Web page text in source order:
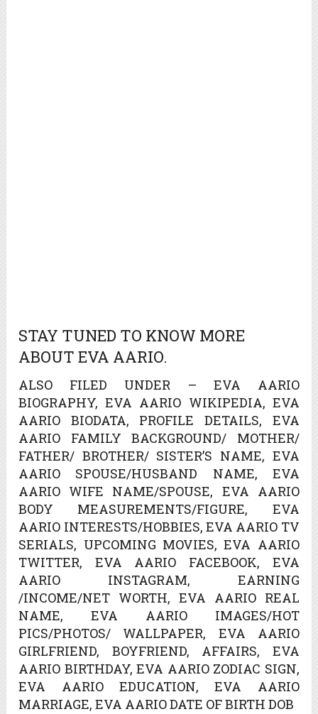
STAY TUNED TO KNOW MORE
ABOUT EVA AARIO.
ALSO FILED UNDER – EVA AARIO
BIOGRAPHY, EVA AARIO WIKIPEDIA, EVA
AARIO BIODATA, PROFILE DETAILS, EVA
AARIO FAMILY BACKGROUND/ MOTHER/
FATHER/ BROTHER/ SISTER’S NAME, EVA
AARIO SPOUSE/HUSBAND NAME, EVA
AARIO WIFE NAME/SPOUSE, EVA AARIO
BODY MEASUREMENTS/FIGURE, EVA
AARIO INTERESTS/HOBBIES, EVA AARIO TV
SERIALS, UPCOMING MOVIES, EVA AARIO
TWITTER, EVA AARIO FACEBOOK, EVA
AARIO INSTAGRAM, EARNING
/INCOME/NET WORTH, EVA AARIO REAL
NAME, EVA AARIO IMAGES/HOT
PICS/PHOTOS/ WALLPAPER, EVA AARIO
GIRLFRIEND, BOYFRIEND, AFFAIRS, EVA
AARIO BIRTHDAY, EVA AARIO ZODIAC SIGN,
EVA AARIO EDUCATION, EVA AARIO
MARRIAGE, EVA AARIO DATE OF BIRTH DOB